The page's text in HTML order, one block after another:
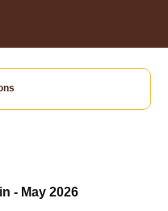
- May 2026